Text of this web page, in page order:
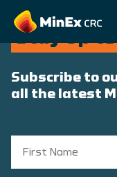
Stay Up to
Subscribe to
all the latest